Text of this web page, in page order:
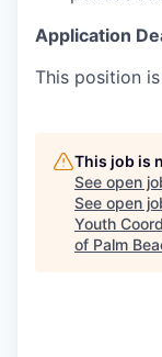
Application
This position
This job is
See open
See open
Youth
of Palm